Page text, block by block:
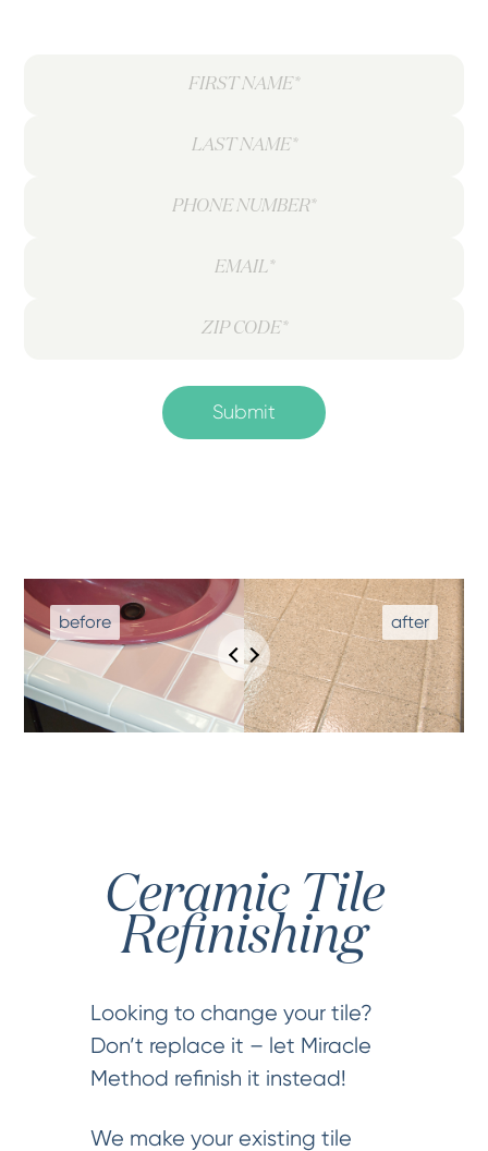
Ceramic Tile
Refinishing
Looking to change your tile?
Don’t replace it – let Miracle
Method refinish it instead!
We make your existing tile